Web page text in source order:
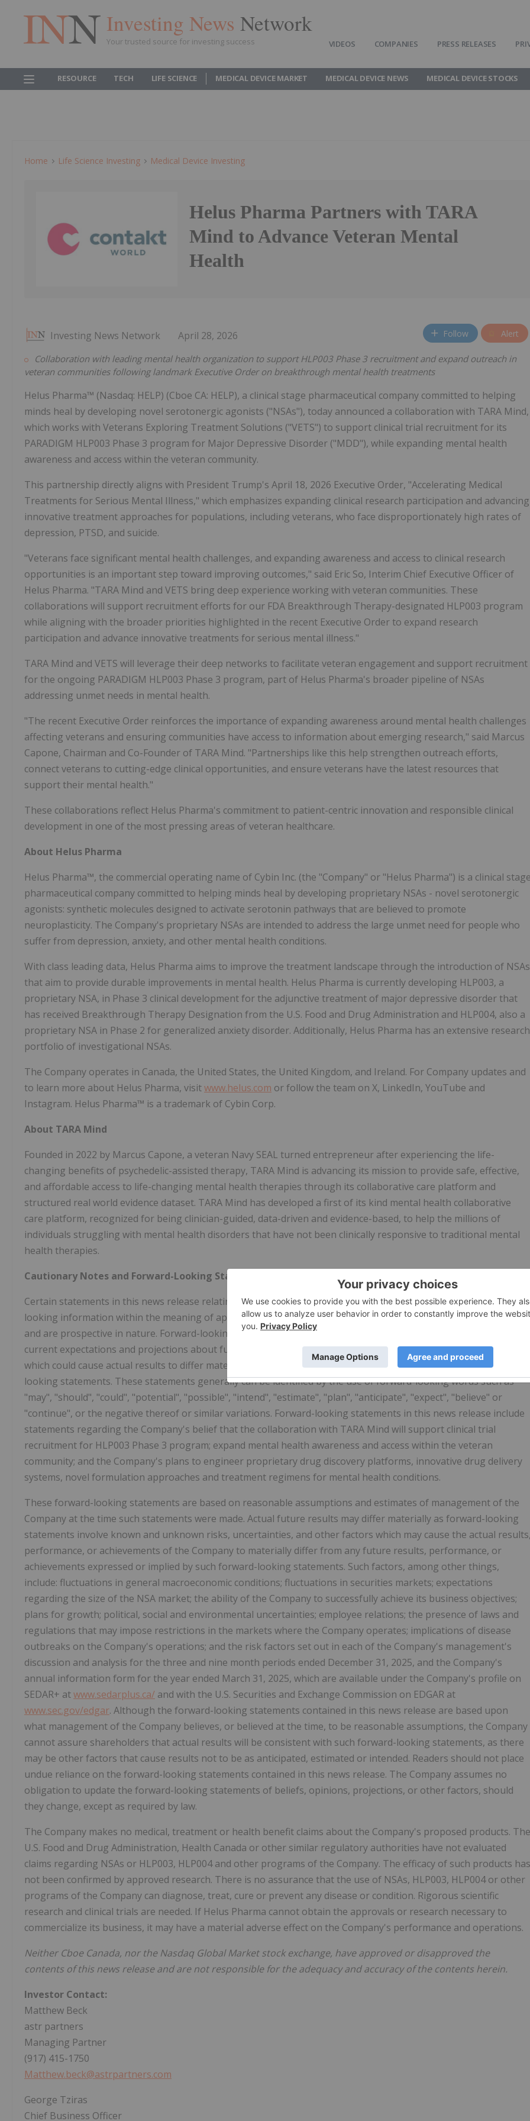
Investing News Network
Your trusted source for investing success VIDEOS COMPANIES PRESS RELEASES
RESOURCE TECH LIFE SCIENCE MEDICAL DEVICE MARKET MEDICAL DEVICE NEWS MEDICAL DEVICE STOCKS
Home Life Science Investing Medical Device Investing
Helus Pharma Partners with TARA
Mind to Advance Veteran Mental
Health
Investing News Network April 28, 2026 Follow Alert
Collaboration with leading mental health organization to support HLP003 Phase 3 recruitment and expand outreach in
veteran communities following landmark Executive Order on breakthrough mental health treatments
Helus Pharma™ (Nasdaq: HELP) (Cboe CA: HELP), a clinical stage pharmaceutical company committed to helping
minds heal by developing novel serotonergic agonists ("NSAs"), today announced a collaboration with TARA Mind,
which works with Veterans Exploring Treatment Solutions ("VETS") to support clinical trial recruitment for its
PARADIGM HLP003 Phase 3 program for Major Depressive Disorder ("MDD"), while expanding mental health
awareness and access within the veteran community.
This partnership directly aligns with President Trump's April 18, 2026 Executive Order, "Accelerating Medical
Treatments for Serious Mental Illness," which emphasizes expanding clinical research participation and advancing
innovative treatment approaches for populations, including veterans, who face disproportionately high rates of
depression, PTSD, and suicide.
"Veterans face significant mental health challenges, and expanding awareness and access to clinical research
opportunities is an important step toward improving outcomes," said Eric So, Interim Chief Executive Officer of
Helus Pharma. "TARA Mind and VETS bring deep experience working with veteran communities. These
collaborations will support recruitment efforts for our FDA Breakthrough Therapy-designated HLP003 program
while aligning with the broader priorities highlighted in the recent Executive Order to expand research
participation and advance innovative treatments for serious mental illness."
TARA Mind and VETS will leverage their deep networks to facilitate veteran engagement and support recruitment
for the ongoing PARADIGM HLP003 Phase 3 program, part of Helus Pharma's broader pipeline of NSAs
addressing unmet needs in mental health.
"The recent Executive Order reinforces the importance of expanding awareness around mental health challenges
affecting veterans and ensuring communities have access to information about emerging research," said Marcus
Capone, Chairman and Co-Founder of TARA Mind. "Partnerships like this help strengthen outreach efforts,
connect veterans to cutting-edge clinical opportunities, and ensure veterans have the latest resources that
support their mental health."
These collaborations reflect Helus Pharma's commitment to patient-centric innovation and responsible clinical
development in one of the most pressing areas of veteran healthcare.
About Helus Pharma
Helus Pharma™, the commercial operating name of Cybin Inc. (the "Company" or "Helus Pharma") is a clinical
pharmaceutical company committed to helping minds heal by developing proprietary NSAs - novel serotonergic
agonists: synthetic molecules designed to activate serotonin pathways that are believed to promote
neuroplasticity. The Company's proprietary NSAs are intended to address the large unmet need for people who
suffer from depression, anxiety, and other mental health conditions.
With class leading data, Helus Pharma aims to improve the treatment landscape through the introduction of NSAs
that aim to provide durable improvements in mental health. Helus Pharma is currently developing HLP003, a
proprietary NSA, in Phase 3 clinical development for the adjunctive treatment of major depressive disorder that
has received Breakthrough Therapy Designation from the U.S. Food and Drug Administration and HLP004, also a
proprietary NSA in Phase 2 for generalized anxiety disorder. Additionally, Helus Pharma has an extensive research
portfolio of investigational NSAs.
The Company operates in Canada, the United States, the United Kingdom, and Ireland. For Company updates and
to learn more about Helus Pharma, visitwww.helus.com or follow the team on X, LinkedIn, YouTube and
Instagram. Helus Pharma™ is a trademark of Cybin Corp.
About TARA Mind
Founded in 2022 by Marcus Capone, a veteran Navy SEAL turned entrepreneur after experiencing the life-
changing benefits of psychedelic-assisted therapy, TARA Mind is advancing its mission to provide safe, effective,
and affordable access to life-changing mental health therapies through its collaborative care platform and
structured real world evidence dataset. TARA Mind has developed a first of its kind mental health collaborative
care platform, recognized for being clinician-guided, data-driven and evidence-based, to help the millions of
individuals struggling with mental health disorders that have not been clinically responsive to traditional mental
health therapies.
Cautionary Notes and Forward-Looking Statements
Certain statements in this news release relating to the Company are forward-looking statements or forward-
looking information within the meaning of applicable securities laws (collectively, "forward-looking statements")
and are prospective in nature. Forward-looking statements are not based on historical facts, but rather on
current expectations and projections about future events and are therefore subject to risks and uncertainties
which could cause actual results to differ materially from the future results expressed or implied by the forward-
looking statements. These statements generally can be identified by the use of forward-looking words such as
"may", "should", "could", "potential", "possible", "intend", "estimate", "plan", "anticipate", "expect", "believe" or
"continue", or the negative thereof or similar variations. Forward-looking statements in this news release include
statements regarding the Company's belief that the collaboration with TARA Mind will support clinical trial
recruitment for HLP003 Phase 3 program; expand mental health awareness and access within the veteran
community; and the Company's plans to engineer proprietary drug discovery platforms, innovative drug delivery
systems, novel formulation approaches and treatment regimens for mental health conditions.
These forward-looking statements are based on reasonable assumptions and estimates of management of the
Company at the time such statements were made. Actual future results may differ materially as forward-looking
statements involve known and unknown risks, uncertainties, and other factors which may cause the actual
performance, or achievements of the Company to materially differ from any future results, performance, or
achievements expressed or implied by such forward-looking statements. Such factors, among other things,
include: fluctuations in general macroeconomic conditions; fluctuations in securities markets; expectations
regarding the size of the NSA market; the ability of the Company to successfully achieve its business objectives;
plans for growth; political, social and environmental uncertainties; employee relations; the presence of laws and
regulations that may impose restrictions in the markets where the Company operates; implications of disease
outbreaks on the Company's operations; and the risk factors set out in each of the Company's management's
discussion and analysis for the three and nine month periods ended December 31, 2025, and the Company's
annual information form for the year ended March 31, 2025, which are available under the Company's profile on
SEDAR+ atwww.sedarplus.ca/ and with the U.S. Securities and Exchange Commission on EDGAR at
www.sec.gov/edgar. Although the forward-looking statements contained in this news release are based upon
what management of the Company believes, or believed at the time, to be reasonable assumptions, the Company
cannot assure shareholders that actual results will be consistent with such forward-looking statements, as there
may be other factors that cause results not to be as anticipated, estimated or intended. Readers should not place
undue reliance on the forward-looking statements contained in this news release. The Company assumes no
obligation to update the forward-looking statements of beliefs, opinions, projections, or other factors, should
they change, except as required by law.
The Company makes no medical, treatment or health benefit claims about the Company's proposed products. The
U.S. Food and Drug Administration, Health Canada or other similar regulatory authorities have not evaluated
claims regarding NSAs or HLP003, HLP004 and other programs of the Company. The efficacy of such products has
not been confirmed by approved research. There is no assurance that the use of NSAs, HLP003, HLP004 or other
programs of the Company can diagnose, treat, cure or prevent any disease or condition. Rigorous scientific
research and clinical trials are needed. If Helus Pharma cannot obtain the approvals or research necessary to
commercialize its business, it may have a material adverse effect on the Company's performance and operations.
Neither Cboe Canada, nor the Nasdaq Global Market stock exchange, have approved or disapproved the
contents of this news release and are not responsible for the adequacy and accuracy of the contents herein.
Investor Contact:
Matthew Beck
astr partners
Managing Partner
(917) 415-1750
Matthew.beck@astrpartners.com
George Tziras
Chief Business Officer